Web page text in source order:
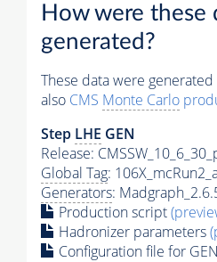
How were these
generated?
These data were
also CMS Monte Carlo
Step LHE GEN
Release:
Global Tag:
Generators:
Production script
Hadronizer parameters
Configuration file for GEN